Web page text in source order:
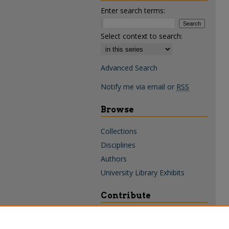
Enter search terms:
Select context to search:
Advanced Search
Notify me via email or RSS
Browse
Collections
Disciplines
Authors
University Library Exhibits
Contribute